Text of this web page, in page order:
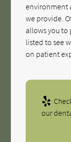
environment
we provide.
allows you to
listed to see
on patient
our